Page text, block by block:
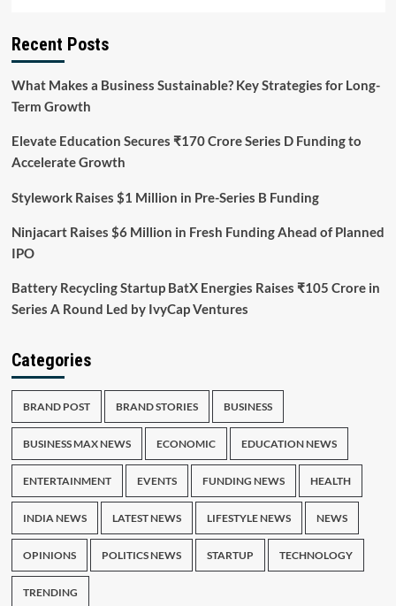
Recent Posts
What Makes a Business Sustainable? Key Strategies for Long-
Term Growth
Elevate Education Secures ₹170 Crore Series D Funding to
Accelerate Growth
Stylework Raises $1 Million in Pre-Series B Funding
Ninjacart Raises $6 Million in Fresh Funding Ahead of Planned
IPO
Battery Recycling Startup BatX Energies Raises ₹105 Crore in
Series A Round Led by IvyCap Ventures
Categories
BRAND POST BRAND STORIES BUSINESS
BUSINESS MAX NEWS ECONOMIC EDUCATION NEWS
ENTERTAINMENT EVENTS FUNDING NEWS HEALTH
INDIA NEWS LATEST NEWS LIFESTYLE NEWS NEWS
OPINIONS POLITICS NEWS STARTUP TECHNOLOGY
TRENDING